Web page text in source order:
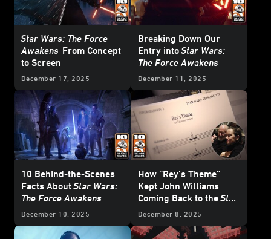
Star Wars: The Force
Awakens From Concept
to Screen
December 17, 2025
Breaking Down Our
Entry intoStar Wars:
The Force Awakens
December 11, 2025
10 Behind-the-Scenes
Facts AboutStar Wars:
The Force Awakens
December 10, 2025
How “Rey’s Theme”
Kept John Williams
Coming Back to theStar
Wars
Galaxy
December 8, 2025